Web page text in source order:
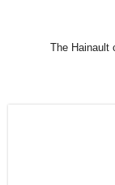
The Hainault